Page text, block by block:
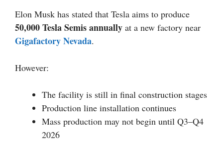
Elon Musk has stated that Tesla aims to produce
50,000 Tesla Semis annually at a new factory near
Gigafactory Nevada.
However:
The facility is still in final construction stages
Production line installation continues
Mass production may not begin until Q3–Q4
2026